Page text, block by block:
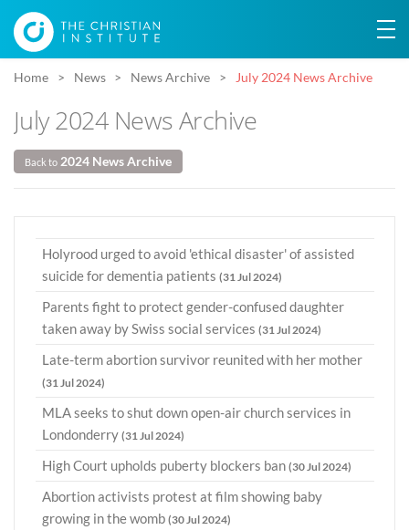
Home News News Archive July 2024 News Archive
July 2024 News Archive
Back to 2024 News Archive
Holyrood urged to avoid 'ethical disaster' of assisted
suicide for dementia patients (31 Jul 2024)
Parents fight to protect gender-confused daughter
taken away by Swiss social services (31 Jul 2024)
Late-term abortion survivor reunited with her mother
(31 Jul 2024)
MLA seeks to shut down open-air church services in
Londonderry (31 Jul 2024)
High Court upholds puberty blockers ban (30 Jul 2024)
Abortion activists protest at film showing baby
growing in the womb (30 Jul 2024)